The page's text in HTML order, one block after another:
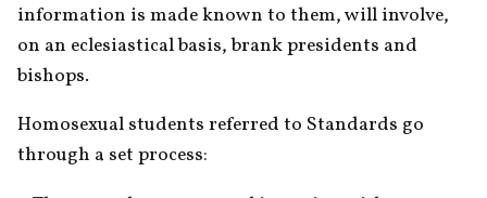
information is made known to them, will involve,
on an eclesiastical basis, brank presidents and
bishops.
Homosexual students referred to Standards go
through a set process: